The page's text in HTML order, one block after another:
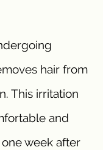
hair from
This irritation
and
week after